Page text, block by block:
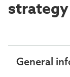
strategy
General